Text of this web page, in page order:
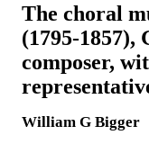
The choral
(1795-1857),
composer,
William G Bigger